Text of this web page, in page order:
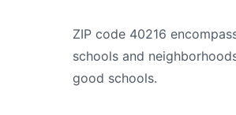
ZIP code 40216
schools and
good schools.